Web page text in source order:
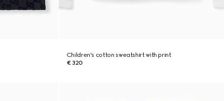
Children's cotton sweatshirt with print
€ 320